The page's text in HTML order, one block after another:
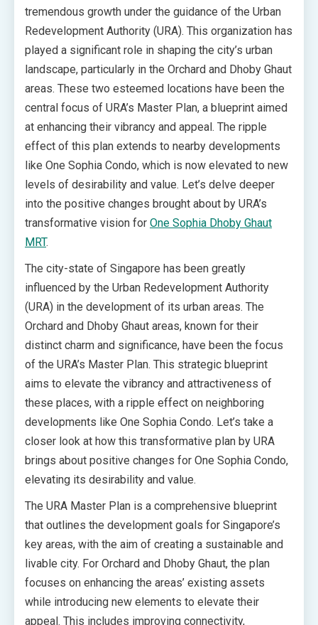
tremendous growth under the guidance of the Urban
Redevelopment Authority (URA). This organization has
played a significant role in shaping the city’s urban
landscape, particularly in the Orchard and Dhoby Ghaut
areas. These two esteemed locations have been the
central focus of URA’s Master Plan, a blueprint aimed
at enhancing their vibrancy and appeal. The ripple
effect of this plan extends to nearby developments
like One Sophia Condo, which is now elevated to new
levels of desirability and value. Let’s delve deeper
into the positive changes brought about by URA’s
transformative vision for One Sophia Dhoby Ghaut
MRT.
The city-state of Singapore has been greatly
influenced by the Urban Redevelopment Authority
(URA) in the development of its urban areas. The
Orchard and Dhoby Ghaut areas, known for their
distinct charm and significance, have been the focus
of the URA’s Master Plan. This strategic blueprint
aims to elevate the vibrancy and attractiveness of
these places, with a ripple effect on neighboring
developments like One Sophia Condo. Let’s take a
closer look at how this transformative plan by URA
brings about positive changes for One Sophia Condo,
elevating its desirability and value.
The URA Master Plan is a comprehensive blueprint
that outlines the development goals for Singapore’s
key areas, with the aim of creating a sustainable and
livable city. For Orchard and Dhoby Ghaut, the plan
focuses on enhancing the areas’ existing assets
while introducing new elements to elevate their
appeal. This includes improving connectivity,